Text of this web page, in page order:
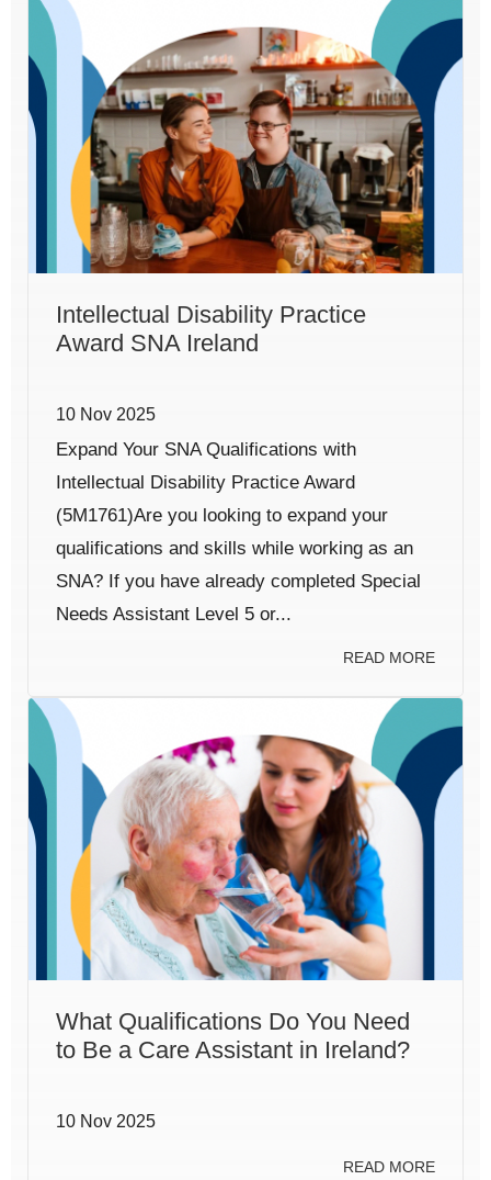
Intellectual Disability Practice
Award SNA Ireland
10 Nov 2025
Expand Your SNA Qualifications with
Intellectual Disability Practice Award
(5M1761)Are you looking to expand your
qualifications and skills while working as an
SNA? If you have already completed Special
Needs Assistant Level 5 or...
READ MORE
What Qualifications Do You Need
to Be a Care Assistant in Ireland?
10 Nov 2025
READ MORE